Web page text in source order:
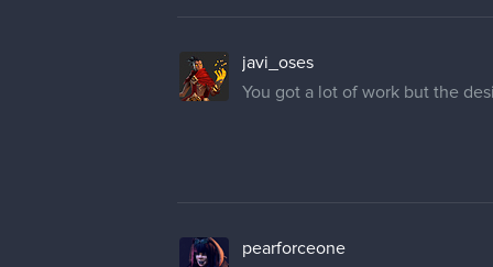
javi_oses
You got a lot of work but the
pearforceone